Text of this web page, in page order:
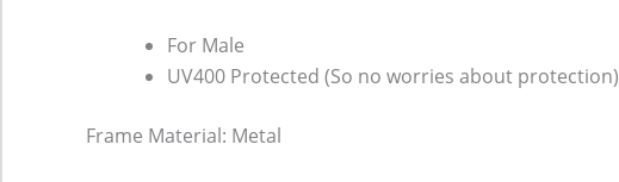
For Male
UV400 Protected (So no worries about protection)
Frame Material: Metal